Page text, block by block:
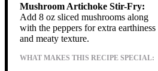
Mushroom Artichoke Stir-Fry:
Add 8 oz sliced mushrooms along
with the peppers for extra earthiness
and meaty texture.
WHAT MAKES THIS RECIPE SPECIAL: